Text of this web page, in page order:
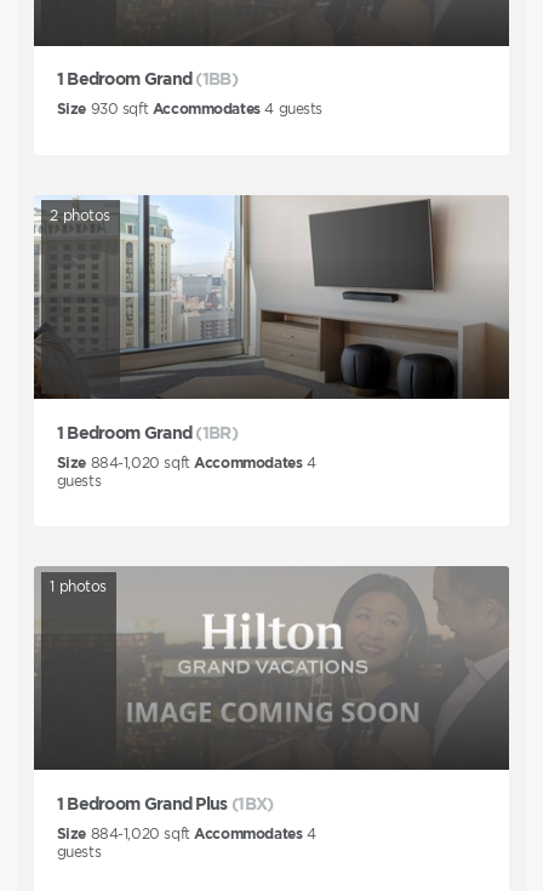
1 Bedroom Grand (1BB)
Size 930 sqft Accommodates 4guests
2photos
1 Bedroom Grand (1BR)
Size 884-1,020 sqft Accommodates 4
guests
1 photos
1 Bedroom Grand Plus (1BX)
Size 884-1,020 sqft Accommodates 4
guests